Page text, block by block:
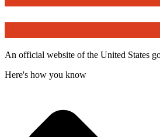
An official website of the United States
Here's how you know